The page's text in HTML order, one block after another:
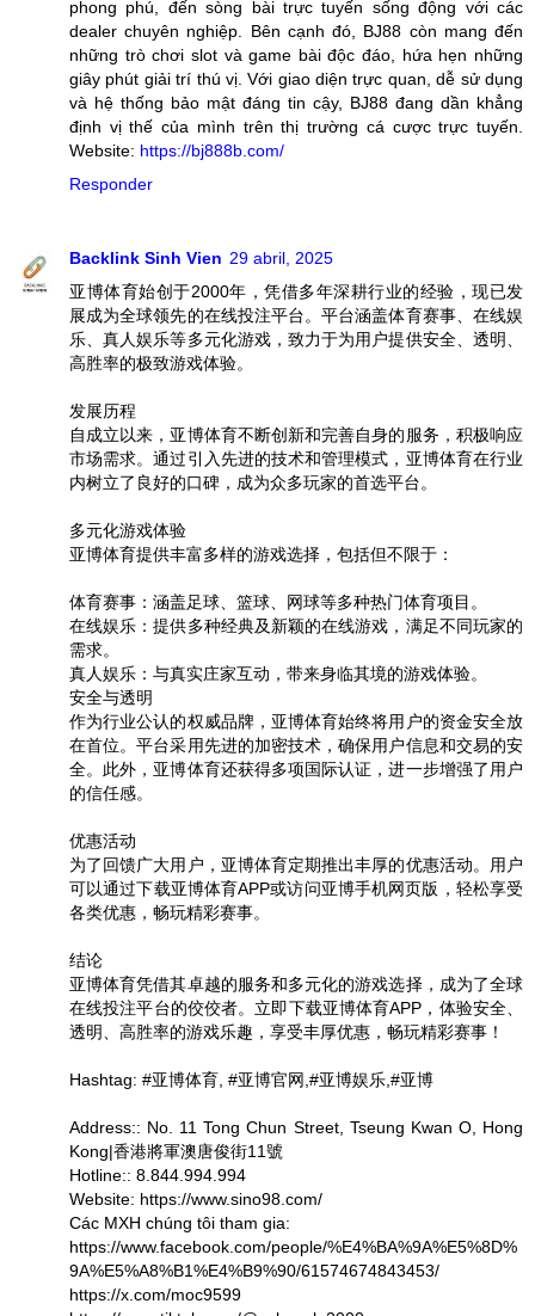
phong phú, đến sòng bài trực tuyến sống động với các
dealer chuyên nghiệp. Bên cạnh đó, BJ88 còn mang đến
những trò chơi slot và game bài độc đáo, hứa hẹn những
giây phút giải trí thú vị. Với giao diện trực quan, dễ sử dụng
và hệ thống bảo mật đáng tin cậy, BJ88 đang dần khẳng
định vị thế của mình trên thị trường cá cược trực tuyến.
Website: https://bj888b.com/
Responder
Backlink Sinh Vien 29 abril, 2025
亚博体育始创于2000年，凭借多年深耕行业的经验，现已发
展成为全球领先的在线投注平台。平台涵盖体育赛事、在线娱
乐、真人娱乐等多元化游戏，致力于为用户提供安全、透明、
高胜率的极致游戏体验。
发展历程
自成立以来，亚博体育不断创新和完善自身的服务，积极响应
市场需求。通过引入先进的技术和管理模式，亚博体育在行业
内树立了良好的口碑，成为众多玩家的首选平台。
多元化游戏体验
亚博体育提供丰富多样的游戏选择，包括但不限于：
体育赛事：涵盖足球、篮球、网球等多种热门体育项目。
在线娱乐：提供多种经典及新颖的在线游戏，满足不同玩家的
需求。
真人娱乐：与真实庄家互动，带来身临其境的游戏体验。
安全与透明
作为行业公认的权威品牌，亚博体育始终将用户的资金安全放
在首位。平台采用先进的加密技术，确保用户信息和交易的安
全。此外，亚博体育还获得多项国际认证，进一步增强了用户
的信任感。
优惠活动
为了回馈广大用户，亚博体育定期推出丰厚的优惠活动。用户
可以通过下载亚博体育APP或访问亚博手机网页版，轻松享受
各类优惠，畅玩精彩赛事。
结论
亚博体育凭借其卓越的服务和多元化的游戏选择，成为了全球
在线投注平台的佼佼者。立即下载亚博体育APP，体验安全、
透明、高胜率的游戏乐趣，享受丰厚优惠，畅玩精彩赛事！
Hashtag: #亚博体育, #亚博官网,#亚博娱乐,#亚博
Address:: No. 11 Tong Chun Street, Tseung Kwan O, Hong
Kong|香港將軍澳唐俊街11號
Hotline:: 8.844.994.994
Website: https://www.sino98.com/
Các MXH chúng tôi tham gia:
https://www.facebook.com/people/%E4%BA%9A%E5%8D%
9A%E5%A8%B1%E4%B9%90/61574674843453/
https://x.com/moc9599